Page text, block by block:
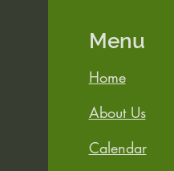
Menu
Home
About Us
Calendar